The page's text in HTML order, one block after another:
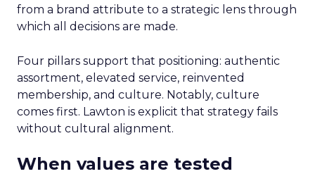
from a brand attribute to a strategic lens through
which all decisions are made.
Four pillars support that positioning: authentic
assortment, elevated service, reinvented
membership, and culture. Notably, culture
comes first. Lawton is explicit that strategy fails
without cultural alignment.
When values are tested